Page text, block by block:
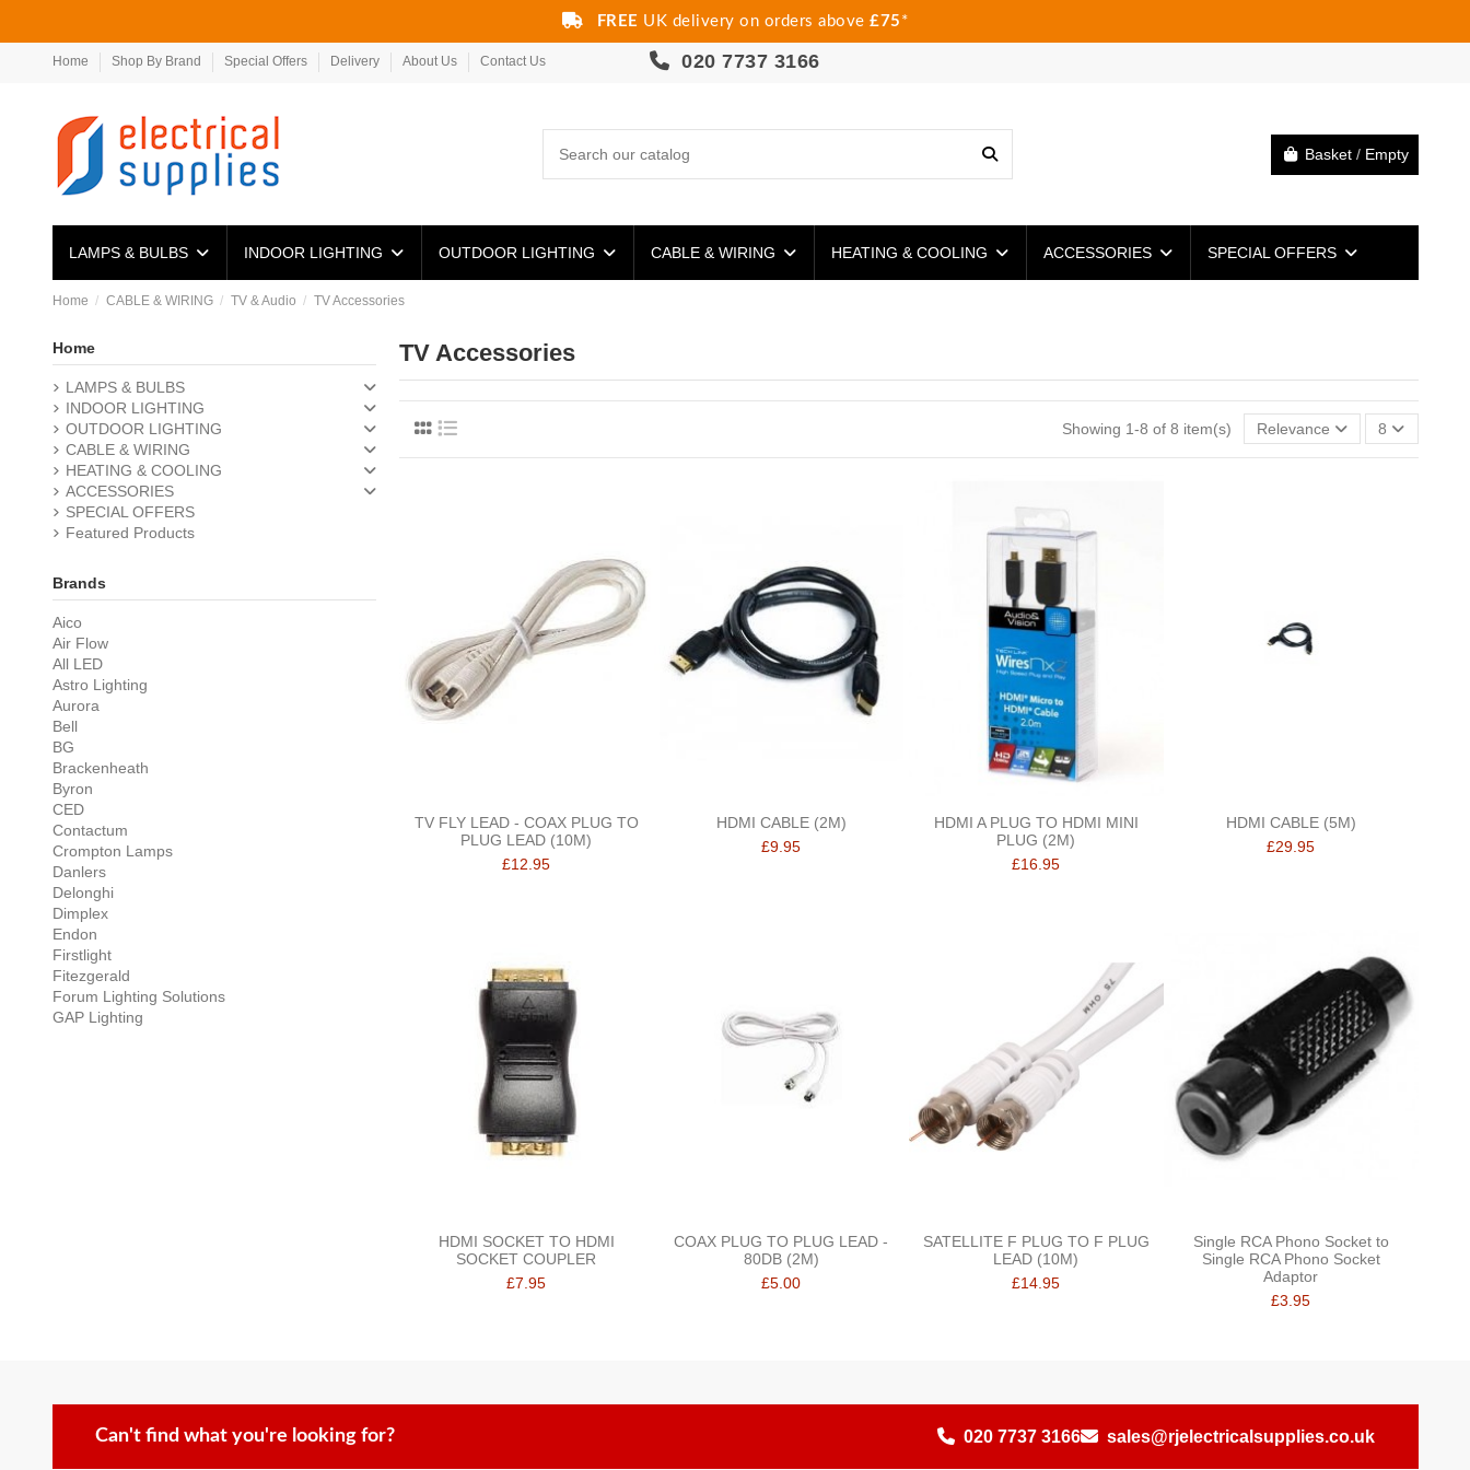
FREE UK delivery on orders above£75 *
Home Shop By Brand Special Offers Delivery About Us Contact Us 020 7737 3166
Basket / Empty
LAMPS & BULBS INDOOR LIGHTING OUTDOOR LIGHTING CABLE & WIRING HEATING & COOLING ACCESSORIES SPECIAL OFFERS
Home CABLE & WIRING TV & Audio TV Accessories
TV Accessories
Showing 1-8 of 8 item(s) Relevance 8
TV FLY LEAD - COAX PLUG TO
PLUG LEAD (10M)
£12.95
HDMI CABLE (2M)
£9.95
HDMI A PLUG TO HDMI MINI
PLUG (2M)
£16.95
HDMI CABLE (5M)
£29.95
HDMI SOCKET TO HDMI
SOCKET COUPLER
£7.95
COAX PLUG TO PLUG LEAD -
80DB (2M)
£5.00
SATELLITE F PLUG TO F PLUG
LEAD (10M)
£14.95
Single RCA Phono Socket to
Single RCA Phono Socket
Adaptor
£3.95
Home
LAMPS & BULBS
INDOOR LIGHTING
OUTDOOR LIGHTING
CABLE & WIRING
HEATING & COOLING
ACCESSORIES
SPECIAL OFFERS
Featured Products
Brands
Aico
Air Flow
All LED
Astro Lighting
Aurora
Bell
BG
Brackenheath
Byron
CED
Contactum
Crompton Lamps
Danlers
Delonghi
Dimplex
Endon
Firstlight
Fitezgerald
Forum Lighting Solutions
GAP Lighting
Can't find what you're looking for? 020 7737 3166 sales@rjelectricalsupplies.co.uk